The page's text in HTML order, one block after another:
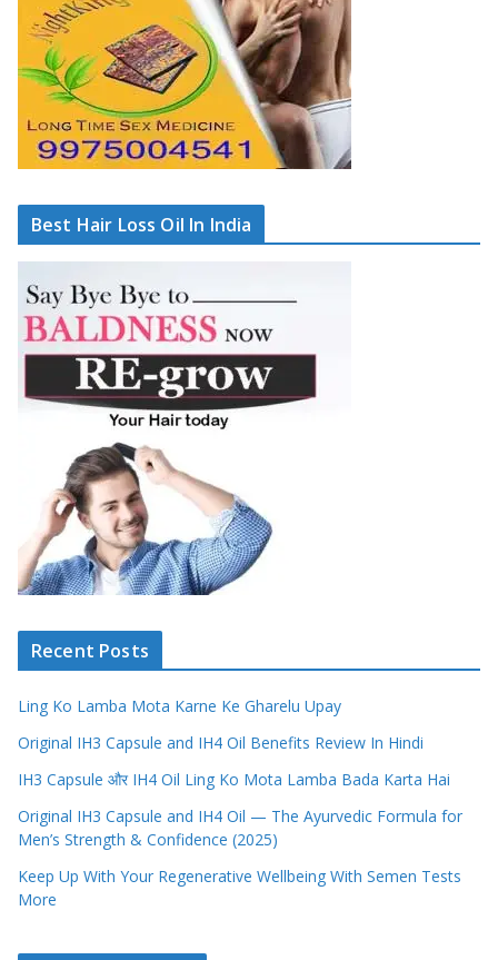
Best Hair Loss Oil In India
Recent Posts
Ling Ko Lamba Mota Karne Ke Gharelu Upay
Original IH3 Capsule and IH4 Oil Benefits Review In Hindi
IH3 Capsule और IH4 Oil Ling Ko Mota Lamba Bada Karta Hai
Original IH3 Capsule and IH4 Oil — The Ayurvedic Formula for
Men’s Strength & Confidence (2025)
Keep Up With Your Regenerative Wellbeing With Semen Tests
More